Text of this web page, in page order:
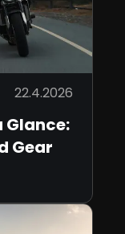
22.4.2026
Glance:
Gear